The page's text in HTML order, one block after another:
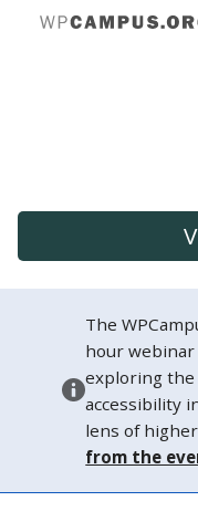
The
hour webinar
exploring
accessibility
lens of
from the